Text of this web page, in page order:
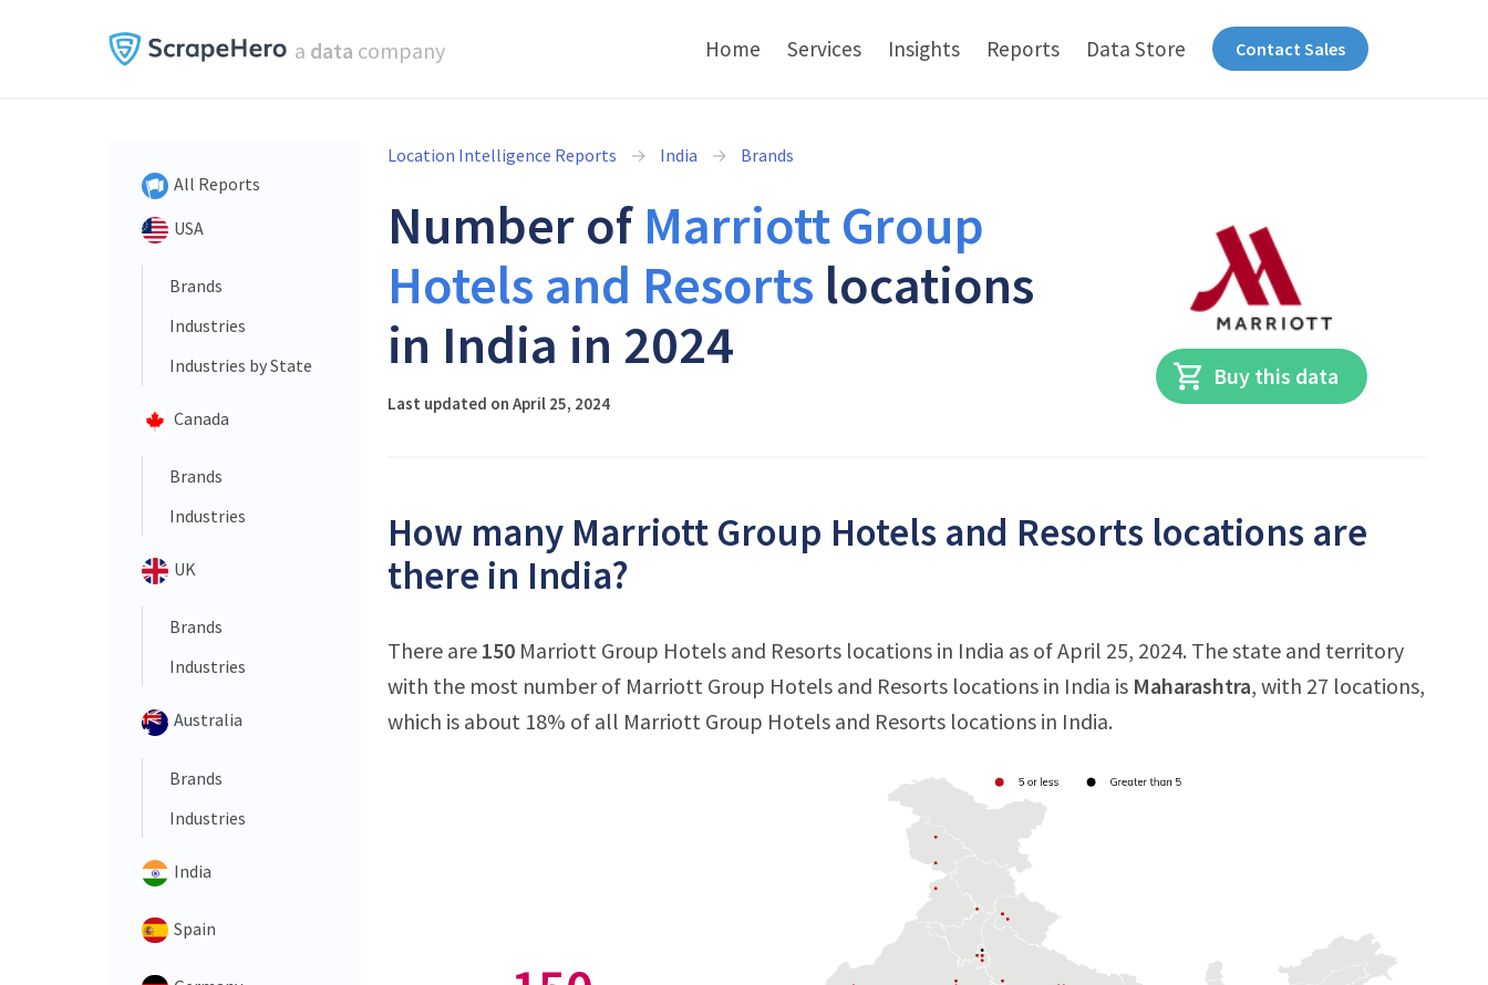
a data company Home Services Insights Reports Data Store Contact Sales
All Reports
USA
Brands
Industries
Industries by State
Canada
Brands
Industries
UK
Brands
Industries
Australia
Brands
Industries
India
Spain
Location Intelligence Reports India Brands
Number of Marriott Group
Hotels and Resorts locations
in India in 2024
Last updated on April 25, 2024
Buy this data
How many Marriott Group Hotels and Resorts locations are
there in India?
There are 150 Marriott Group Hotels and Resorts locations in India as of April 25, 2024. The state and territory
with the most number of Marriott Group Hotels and Resorts locations in India is Maharashtra, with 27 locations,
which is about 18% of all Marriott Group Hotels and Resorts locations in India.